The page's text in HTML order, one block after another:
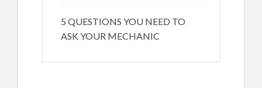
5 QUESTIONS YOU NEED TO
ASK YOUR MECHANIC